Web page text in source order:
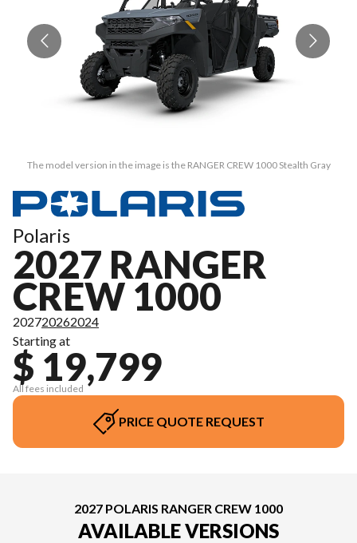
The model version in the image is the RANGER CREW 1000 Stealth Gray
Polaris
2027 RANGER
CREW 1000
202720262024
Starting at
$ 19,799
All fees included
PRICE QUOTE REQUEST
2027 POLARIS RANGER CREW 1000
AVAILABLE VERSIONS